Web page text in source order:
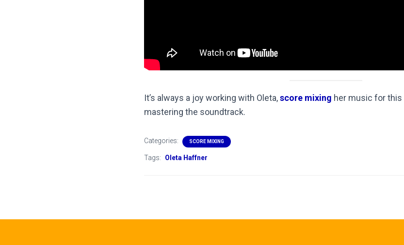
It’s always a joy working with Oleta,score mixing her music for
mastering the soundtrack.
Categories: SCORE MIXING
Tags: Oleta Haffner